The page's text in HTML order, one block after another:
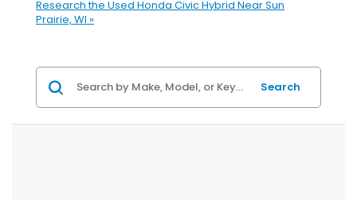
Research the Used Honda Civic Hybrid Near Sun
Prairie, WI »
Search